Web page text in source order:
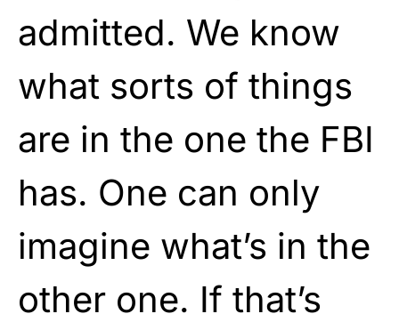
admitted. We know
what sorts of things
are in the one the FBI
has. One can only
imagine what’s in the
other one. If that’s